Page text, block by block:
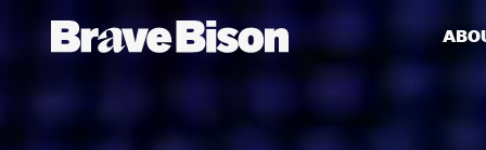
Get action from our universe
delivered straight to your inbox.